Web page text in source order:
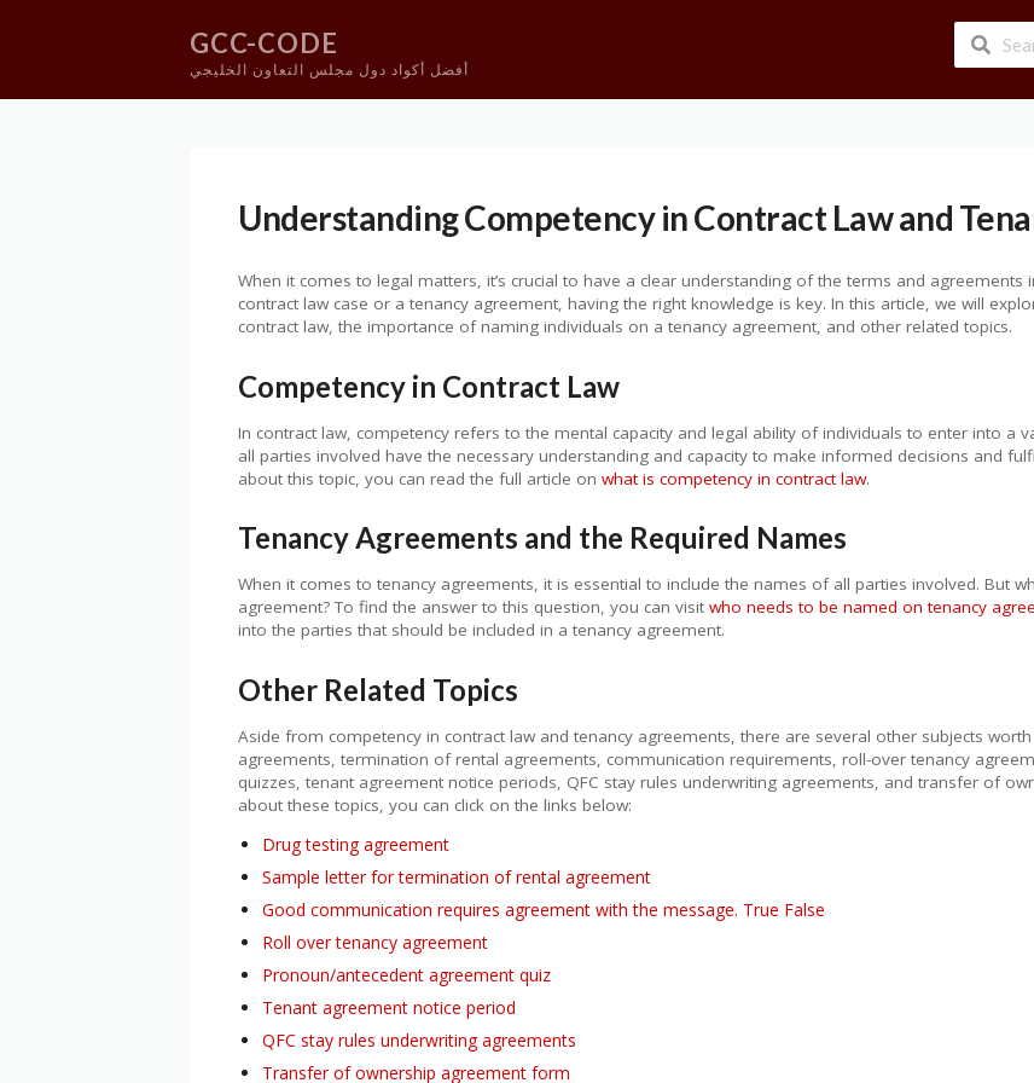
GCC-CODE
أفضل أكواد دول مجلس التعاون الخليجي
Understanding Competency in Contract Law and
When it comes to legal matters, it’s crucial to have a clear understanding of the terms and agreements
contract law case or a tenancy agreement, having the right knowledge is key. In this article, we will
contract law, the importance of naming individuals on a tenancy agreement, and other related topics.
Competency in Contract Law
In contract law, competency refers to the mental capacity and legal ability of individuals to enter into a
all parties involved have the necessary understanding and capacity to make informed decisions and
about this topic, you can read the full article on what is competency in contract law.
Tenancy Agreements and the Required Names
When it comes to tenancy agreements, it is essential to include the names of all parties involved. But
agreement? To find the answer to this question, you can visit who needs to be named on tenancy
into the parties that should be included in a tenancy agreement.
Other Related Topics
Aside from competency in contract law and tenancy agreements, there are several other subjects
agreements, termination of rental agreements, communication requirements, roll-over tenancy
quizzes, tenant agreement notice periods, QFC stay rules underwriting agreements, and transfer of
about these topics, you can click on the links below:
Drug testing agreement
Sample letter for termination of rental agreement
Good communication requires agreement with the message. True False
Roll over tenancy agreement
Pronoun/antecedent agreement quiz
Tenant agreement notice period
QFC stay rules underwriting agreements
Transfer of ownership agreement form